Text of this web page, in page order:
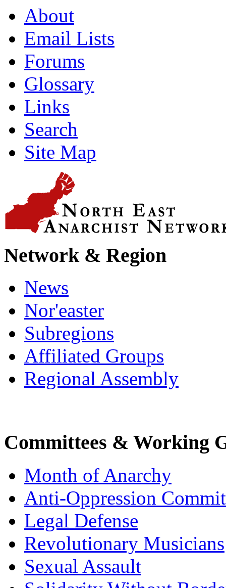
About
Email Lists
Forums
Glossary
Links
Search
Site Map
Network & Region
News
Nor'easter
Subregions
Affiliated Groups
Regional Assembly
Committees & Working
Month of Anarchy
Anti-Oppression
Legal Defense
Revolutionary Musicians
Sexual Assault